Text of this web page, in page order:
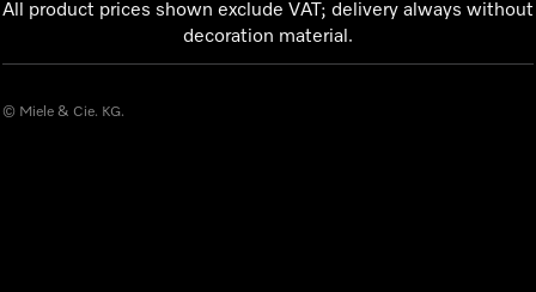
All product prices shown exclude VAT; delivery always without
decoration material.
© Miele & Cie. KG.